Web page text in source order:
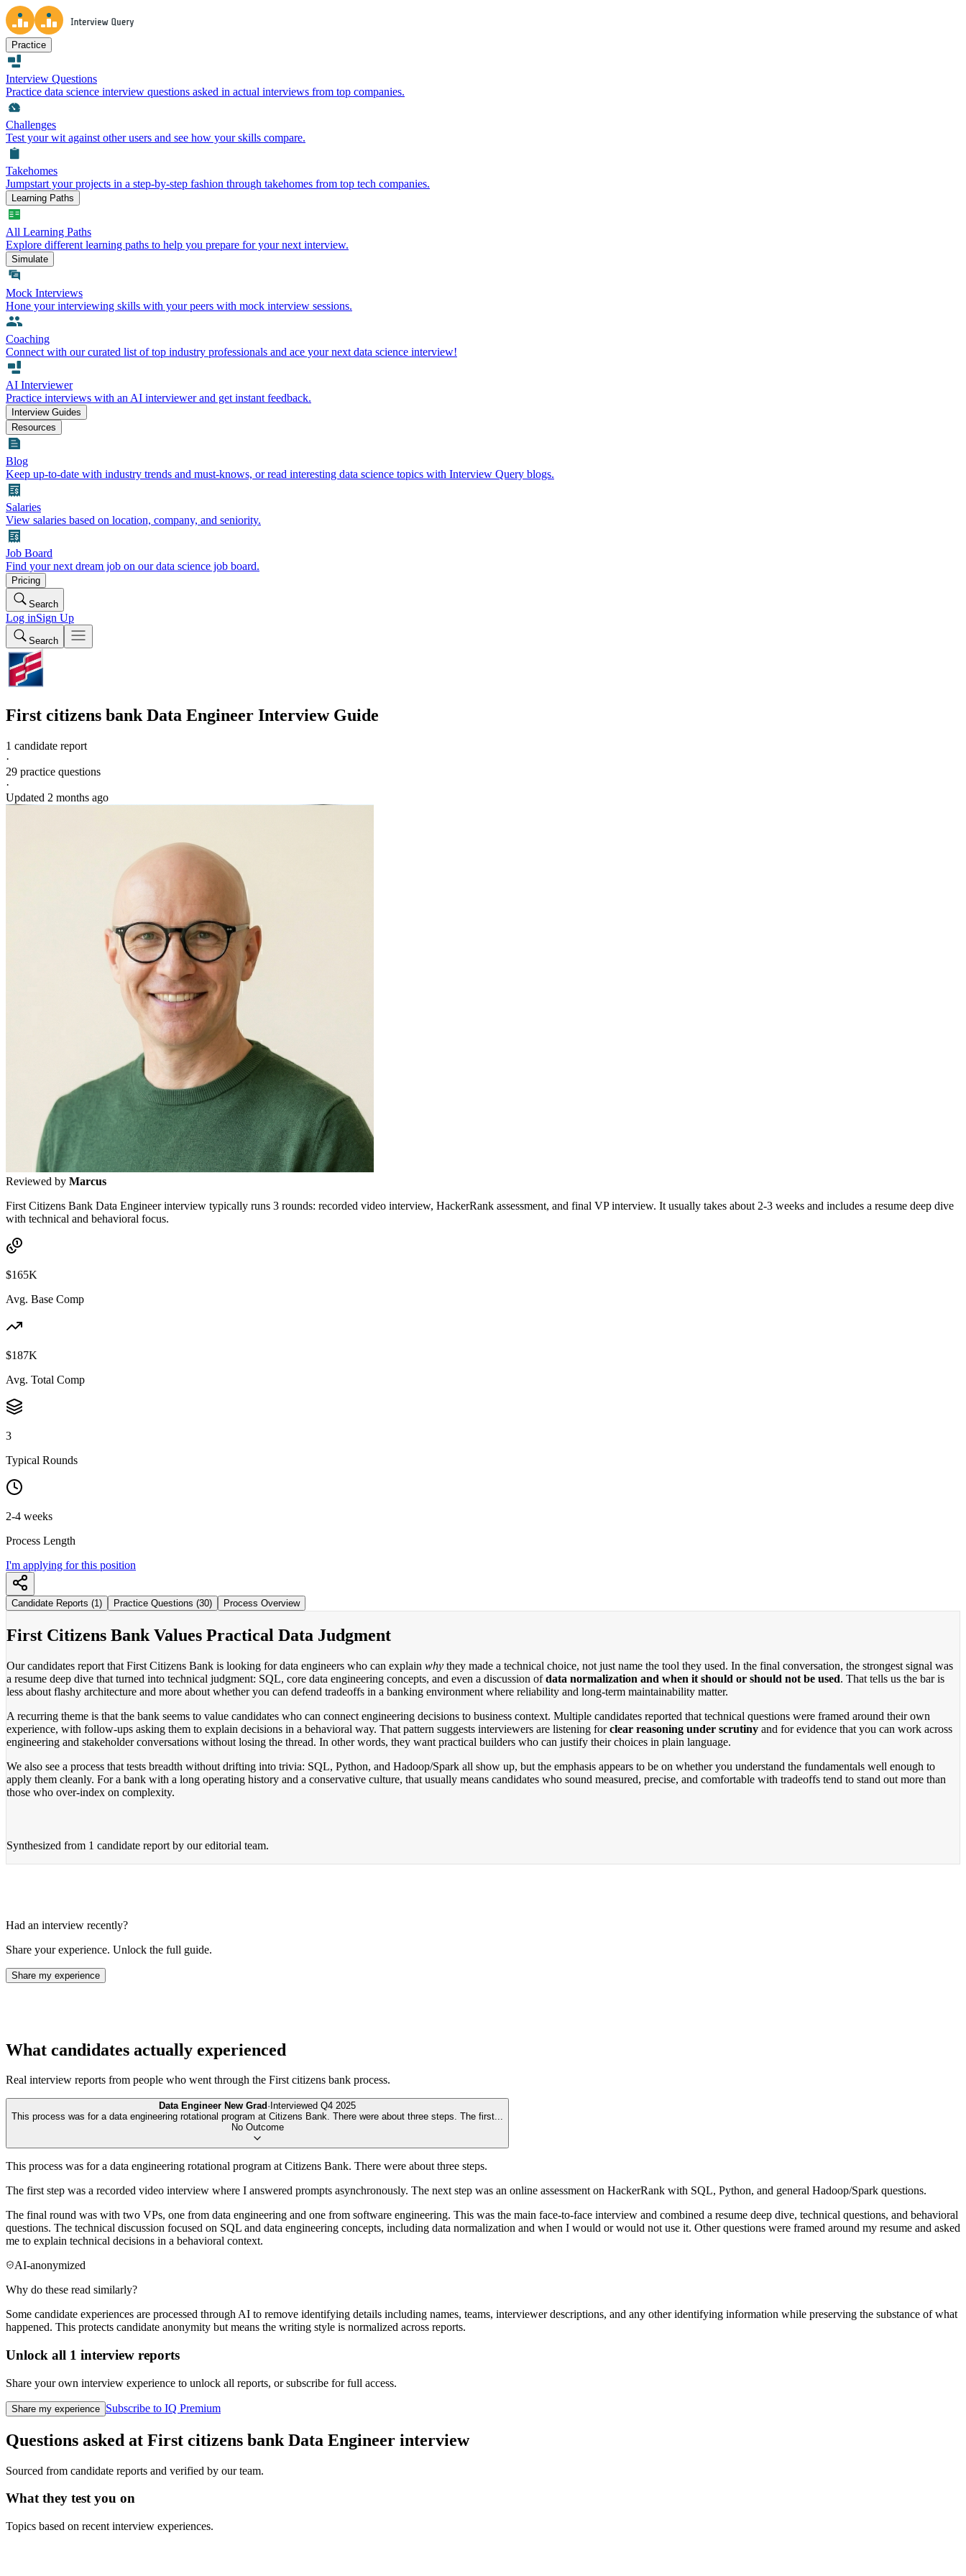
Practice
Interview Questions
Practice data science interview questions asked in actual interviews from top companies.
Challenges
Test your wit against other users and see how your skills compare.
Takehomes
Jumpstart your projects in a step-by-step fashion through takehomes from top tech companies.
Learning Paths
All Learning Paths
Explore different learning paths to help you prepare for your next interview.
Simulate
Mock Interviews
Hone your interviewing skills with your peers with mock interview sessions.
Coaching
Connect with our curated list of top industry professionals and ace your next data science interview!
AI Interviewer
Practice interviews with an AI interviewer and get instant feedback.
Interview Guides
Resources
Blog
Keep up-to-date with industry trends and must-knows, or read interesting data science topics with Interview Query blogs.
Salaries
View salaries based on location, company, and seniority.
Job Board
Find your next dream job on our data science job board.
Pricing
Search
Log inSign Up
Search
First citizens bank Data Engineer Interview Guide
1 candidate report
·
29 practice questions
·
Updated 2 months ago
Reviewed by Marcus
First Citizens Bank Data Engineer interview typically runs 3 rounds: recorded video interview, HackerRank assessment, and final VP interview. It usually takes about 2-3 weeks and includes a resume deep dive
with technical and behavioral focus.
$165K
Avg. Base Comp
$187K
Avg. Total Comp
3
Typical Rounds
2-4 weeks
Process Length
I'm applying for this position
Candidate Reports (1) Practice Questions (30) Process Overview
First Citizens Bank Values Practical Data Judgment
Our candidates report that First Citizens Bank is looking for data engineers who can explain why they made a technical choice, not just name the tool they used. In the final conversation, the strongest signal was
a resume deep dive that turned into technical judgment: SQL, core data engineering concepts, and even a discussion ofdata normalization and when it should or should not be used. That tells us the bar is
less about flashy architecture and more about whether you can defend tradeoffs in a banking environment where reliability and long-term maintainability matter.
A recurring theme is that the bank seems to value candidates who can connect engineering decisions to business context. Multiple candidates reported that technical questions were framed around their own
experience, with follow-ups asking them to explain decisions in a behavioral way. That pattern suggests interviewers are listening forclear reasoning under scrutiny and for evidence that you can work across
engineering and stakeholder conversations without losing the thread. In other words, they want practical builders who can justify their choices in plain language.
We also see a process that tests breadth without drifting into trivia: SQL, Python, and Hadoop/Spark all show up, but the emphasis appears to be on whether you understand the fundamentals well enough to
apply them cleanly. For a bank with a long operating history and a conservative culture, that usually means candidates who sound measured, precise, and comfortable with tradeoffs tend to stand out more than
those who over-index on complexity.
Synthesized from 1 candidate report by our editorial team.
Had an interview recently?
Share your experience. Unlock the full guide.
Share my experience
What candidates actually experienced
Real interview reports from people who went through the First citizens bank process.
Data Engineer New Grad · Interviewed Q4 2025
This process was for a data engineering rotational program at Citizens Bank. There were about three steps. The first...
No Outcome
This process was for a data engineering rotational program at Citizens Bank. There were about three steps.
The first step was a recorded video interview where I answered prompts asynchronously. The next step was an online assessment on HackerRank with SQL, Python, and general Hadoop/Spark questions.
The final round was with two VPs, one from data engineering and one from software engineering. This was the main face-to-face interview and combined a resume deep dive, technical questions, and behavioral
questions. The technical discussion focused on SQL and data engineering concepts, including data normalization and when I would or would not use it. Other questions were framed around my resume and asked
me to explain technical decisions in a behavioral context.
AI-anonymized
Why do these read similarly?
Some candidate experiences are processed through AI to remove identifying details including names, teams, interviewer descriptions, and any other identifying information while preserving the substance of what
happened. This protects candidate anonymity but means the writing style is normalized across reports.
Unlock all 1 interview reports
Share your own interview experience to unlock all reports, or subscribe for full access.
Share my experience Subscribe to IQ Premium
Questions asked at First citizens bank Data Engineer interview
Sourced from candidate reports and verified by our team.
What they test you on
Topics based on recent interview experiences.